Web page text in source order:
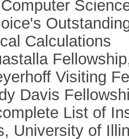
Calculations
Visiting
Davis
List of
University of